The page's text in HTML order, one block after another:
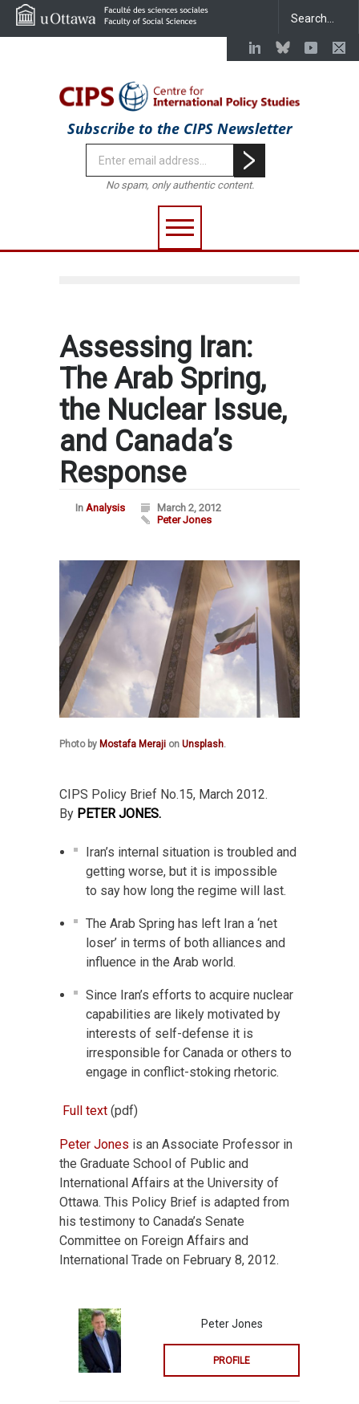
Subscribe to the CIPS Newsletter
No spam, only authentic content.
Assessing Iran:
The Arab Spring,
the Nuclear Issue,
and Canada’s
Response
In Analysis
March 2, 2012
Peter Jones
Photo by Mostafa Meraji on Unsplash.
CIPS Policy Brief No.15, March 2012.
By PETER JONES.
Iran’s internal situation is troubled and
getting worse, but it is impossible
to say how long the regime will last.
The Arab Spring has left Iran a ‘net
loser’ in terms of both alliances and
influence in the Arab world.
Since Iran’s efforts to acquire nuclear
capabilities are likely motivated by
interests of self-defense it is
irresponsible for Canada or others to
engage in conflict-stoking rhetoric.
Full text (pdf)
Peter Jones is an Associate Professor in
the Graduate School of Public and
International Affairs at the University of
Ottawa. This Policy Brief is adapted from
his testimony to Canada’s Senate
Committee on Foreign Affairs and
International Trade on February 8, 2012.
Peter Jones
PROFILE